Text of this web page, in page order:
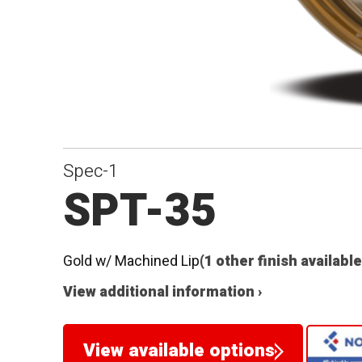
Spec-1
SPT-35
Gold w/ Machined Lip(1 other finish
View additional information ›
View available options